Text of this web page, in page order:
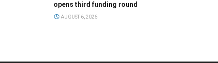
opens third funding round
AUGUST 6, 2026